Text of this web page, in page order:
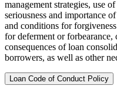
management strategies, use
seriousness and importance
and conditions for
for deferment or forbearance,
consequences of loan
borrowers, as well as other
Loan Code of Conduct Policy